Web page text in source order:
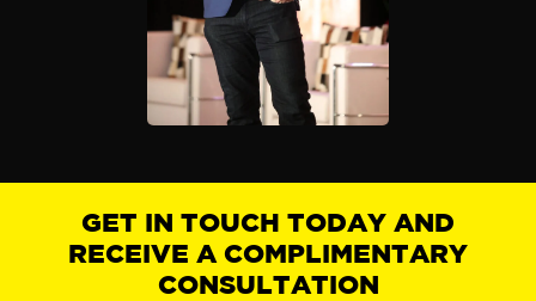
GET IN TOUCH TODAY AND
RECEIVE A COMPLIMENTARY
CONSULTATION